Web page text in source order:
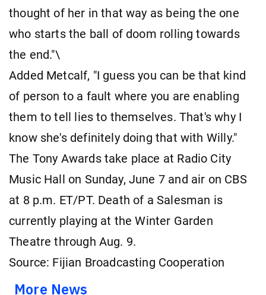
thought of her in that way as being the one
who starts the ball of doom rolling towards
the end."\
Added Metcalf, "I guess you can be that kind
of person to a fault where you are enabling
them to tell lies to themselves. That's why I
know she's definitely doing that with Willy."
The Tony Awards take place at Radio City
Music Hall on Sunday, June 7 and air on CBS
at 8 p.m. ET/PT. Death of a Salesman is
currently playing at the Winter Garden
Theatre through Aug. 9.
Source: Fijian Broadcasting Cooperation
More News